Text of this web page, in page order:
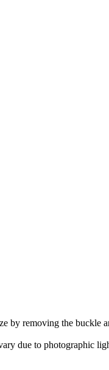
by removing the buckle
due to photographic